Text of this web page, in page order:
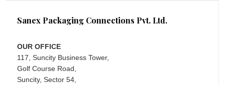
Sanex Packaging Connections Pvt. Ltd.
OUR OFFICE
117, Suncity Business Tower,
Golf Course Road,
Suncity, Sector 54,